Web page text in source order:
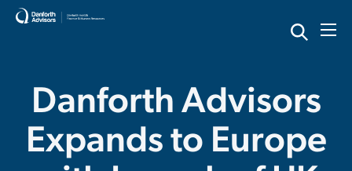
Skip
Danforth Advisors
Expands to Europe